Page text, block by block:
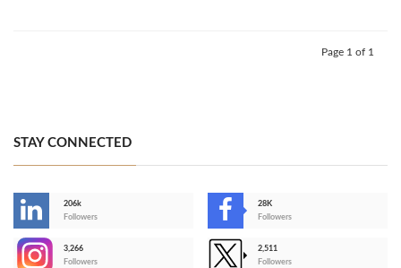
Page 1 of 1
STAY CONNECTED
206k
Followers
28K
Followers
3,266
Followers
2,511
Followers